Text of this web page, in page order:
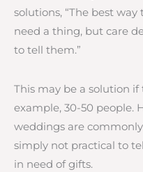
solutions, “The best
need a thing, but care
to tell them.”
This may be a solution
example, 30-50 people.
weddings are
simply not practical to
in need of gifts.